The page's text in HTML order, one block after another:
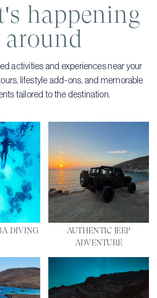
happening
around
activities and experiences near your
lifestyle add-ons, and memorable
tailored to the destination.
DIVING
AUTHENTIC JEEP
ADVENTURE